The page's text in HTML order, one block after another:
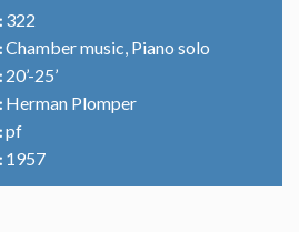
322
Chamber music, Piano solo
20’-25’
Herman Plomper
pf
1957